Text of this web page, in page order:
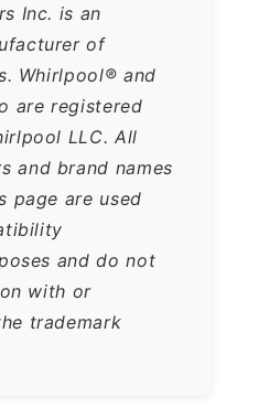
Inc. is an
of
Whirlpool® and
are registered
LLC. All
and brand names
page are used
and do not
with or
trademark